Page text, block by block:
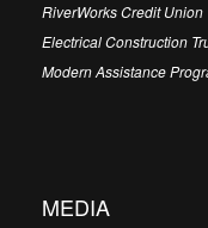
RiverWorks Credit Union
Electrical Construction
Modern Assistance
MEDIA